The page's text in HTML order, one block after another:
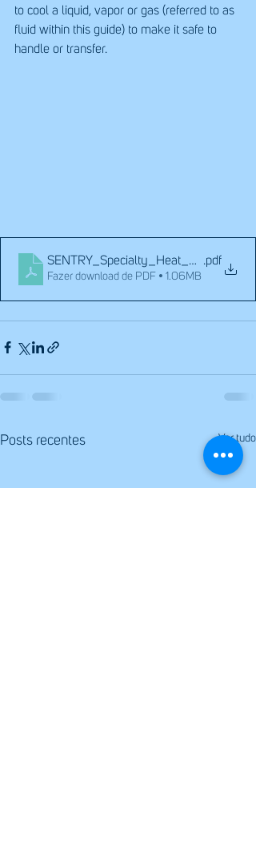
to cool a liquid, vapor or gas (referred to as
fluid within this guide) to make it safe to
handle or transfer.
.pdf
Fazer download de PDF • 1.06MB
Posts recentes Ver tudo